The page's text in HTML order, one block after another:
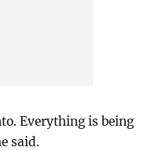
Everything is being
said.